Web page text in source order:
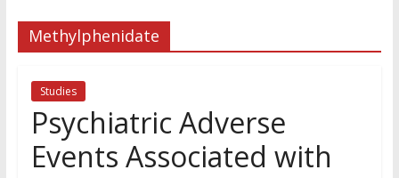
Methylphenidate
Studies
Psychiatric Adverse
Events Associated with